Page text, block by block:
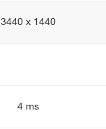
3440 x 1440
4 ms